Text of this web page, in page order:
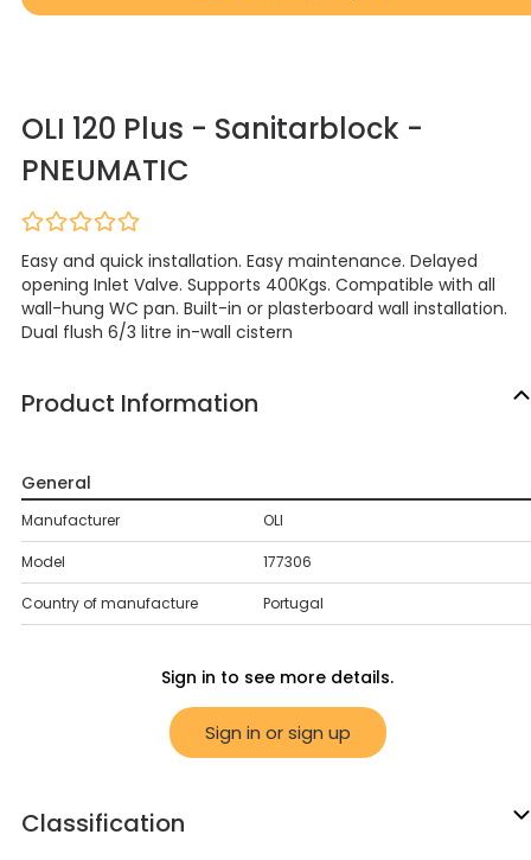
OLI 120 Plus - Sanitarblock -
PNEUMATIC
Easy and quick installation. Easy maintenance. Delayed
opening Inlet Valve. Supports 400Kgs. Compatible with all
wall-hung WC pan. Built-in or plasterboard wall installation.
Dual flush 6/3 litre in-wall cistern
Product Information
General
Manufacturer OLI
Model 177306
Country of manufacture Portugal
Sign in to see more details.
Sign in or sign up
Classification